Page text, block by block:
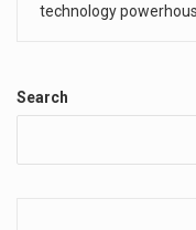
technology
Search